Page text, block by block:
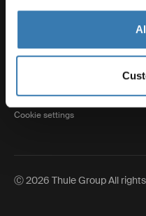
Visit Thule on
Visit Thule on
Visit
Privacy Notice
Cookie settings
Ⓒ 2026 Thule Group All